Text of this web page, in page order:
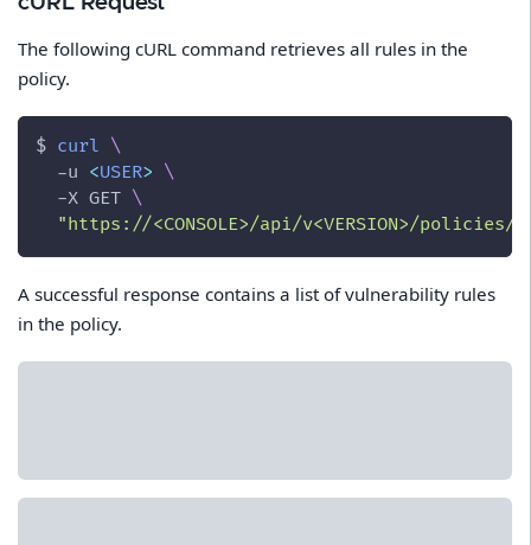
The following cURL command retrieves all rules in the
policy.
$ curl \
-u <USER> \
-X GET \
"https://<CONSOLE>/api/v<VERSION>/policies/
A successful response contains a list of vulnerability rules
in the policy.